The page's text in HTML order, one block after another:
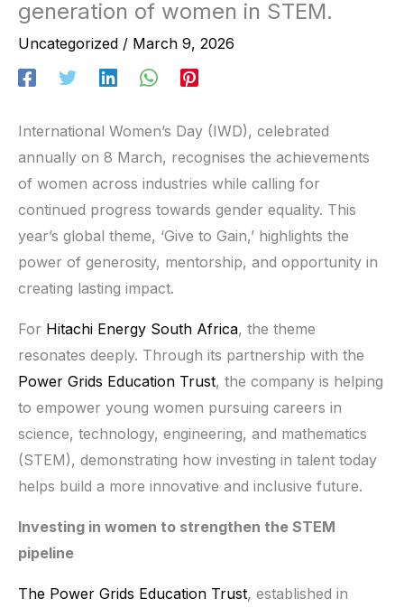
generation of women in STEM.
Uncategorized / March 9, 2026
International Women’s Day (IWD), celebrated
annually on 8 March, recognises the achievements
of women across industries while calling for
continued progress towards gender equality. This
year’s global theme, ‘Give to Gain,’ highlights the
power of generosity, mentorship, and opportunity in
creating lasting impact.
For Hitachi Energy South Africa, the theme
resonates deeply. Through its partnership with the
Power Grids Education Trust, the company is helping
to empower young women pursuing careers in
science, technology, engineering, and mathematics
(STEM), demonstrating how investing in talent today
helps build a more innovative and inclusive future.
Investing in women to strengthen the STEM
pipeline
The Power Grids Education Trust, established in